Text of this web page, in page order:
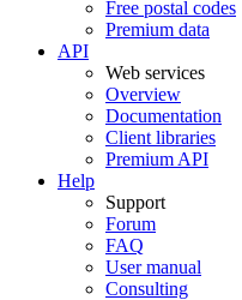
Free postal codes
Premium data
API
Web services
Overview
Documentation
Client libraries
Premium API
Help
Support
Forum
FAQ
User manual
Consulting